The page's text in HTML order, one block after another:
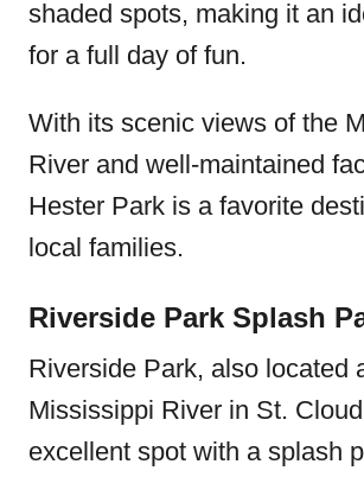
shaded spots, making it an
for a full day of fun.
With its scenic views of the
River and well-maintained
Hester Park is a favorite
local families.
Riverside Park Splash
Riverside Park, also located
Mississippi River in St.
excellent spot with a splash